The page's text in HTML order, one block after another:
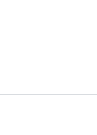
Reserved